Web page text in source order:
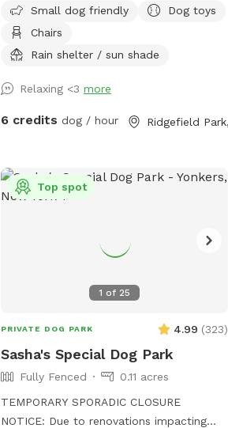
space for our family. Since we don't use
the yard all the time, we're happy to
share it with fellow dog owners looking
and explore.
Small dog friendly
Dog toys
Chairs
Rain shelter / sun shade
Relaxing <3more
6 credits dog / hour
1 of 25
Top spot
PRIVATE DOG PARK 4.99 (323)
Sasha's Special Dog Park
Fully Fenced
0.11 acres
TEMPORARY SPORADIC CLOSURE
NOTICE: Due to renovations impacting